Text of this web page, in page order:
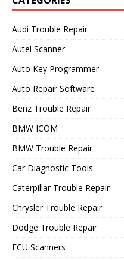
Audi Trouble Repair
Autel Scanner
Auto Key Programmer
Auto Repair Software
Benz Trouble Repair
BMW ICOM
BMW Trouble Repair
Car Diagnostic Tools
Caterpillar Trouble Repair
Chrysler Trouble Repair
Dodge Trouble Repair
ECU Scanners